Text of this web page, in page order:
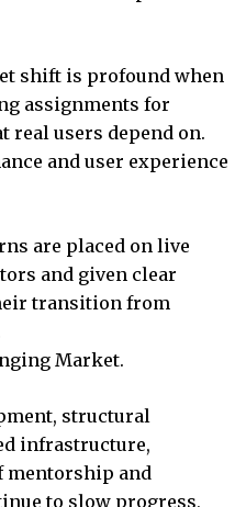
shift is profound when
assignments for
real users depend on.
and user experience
are placed on live
and given clear
transition from
Market.
structural
infrastructure,
mentorship and
to slow progress,